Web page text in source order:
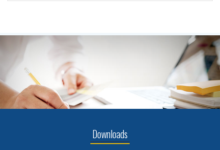
Downloads